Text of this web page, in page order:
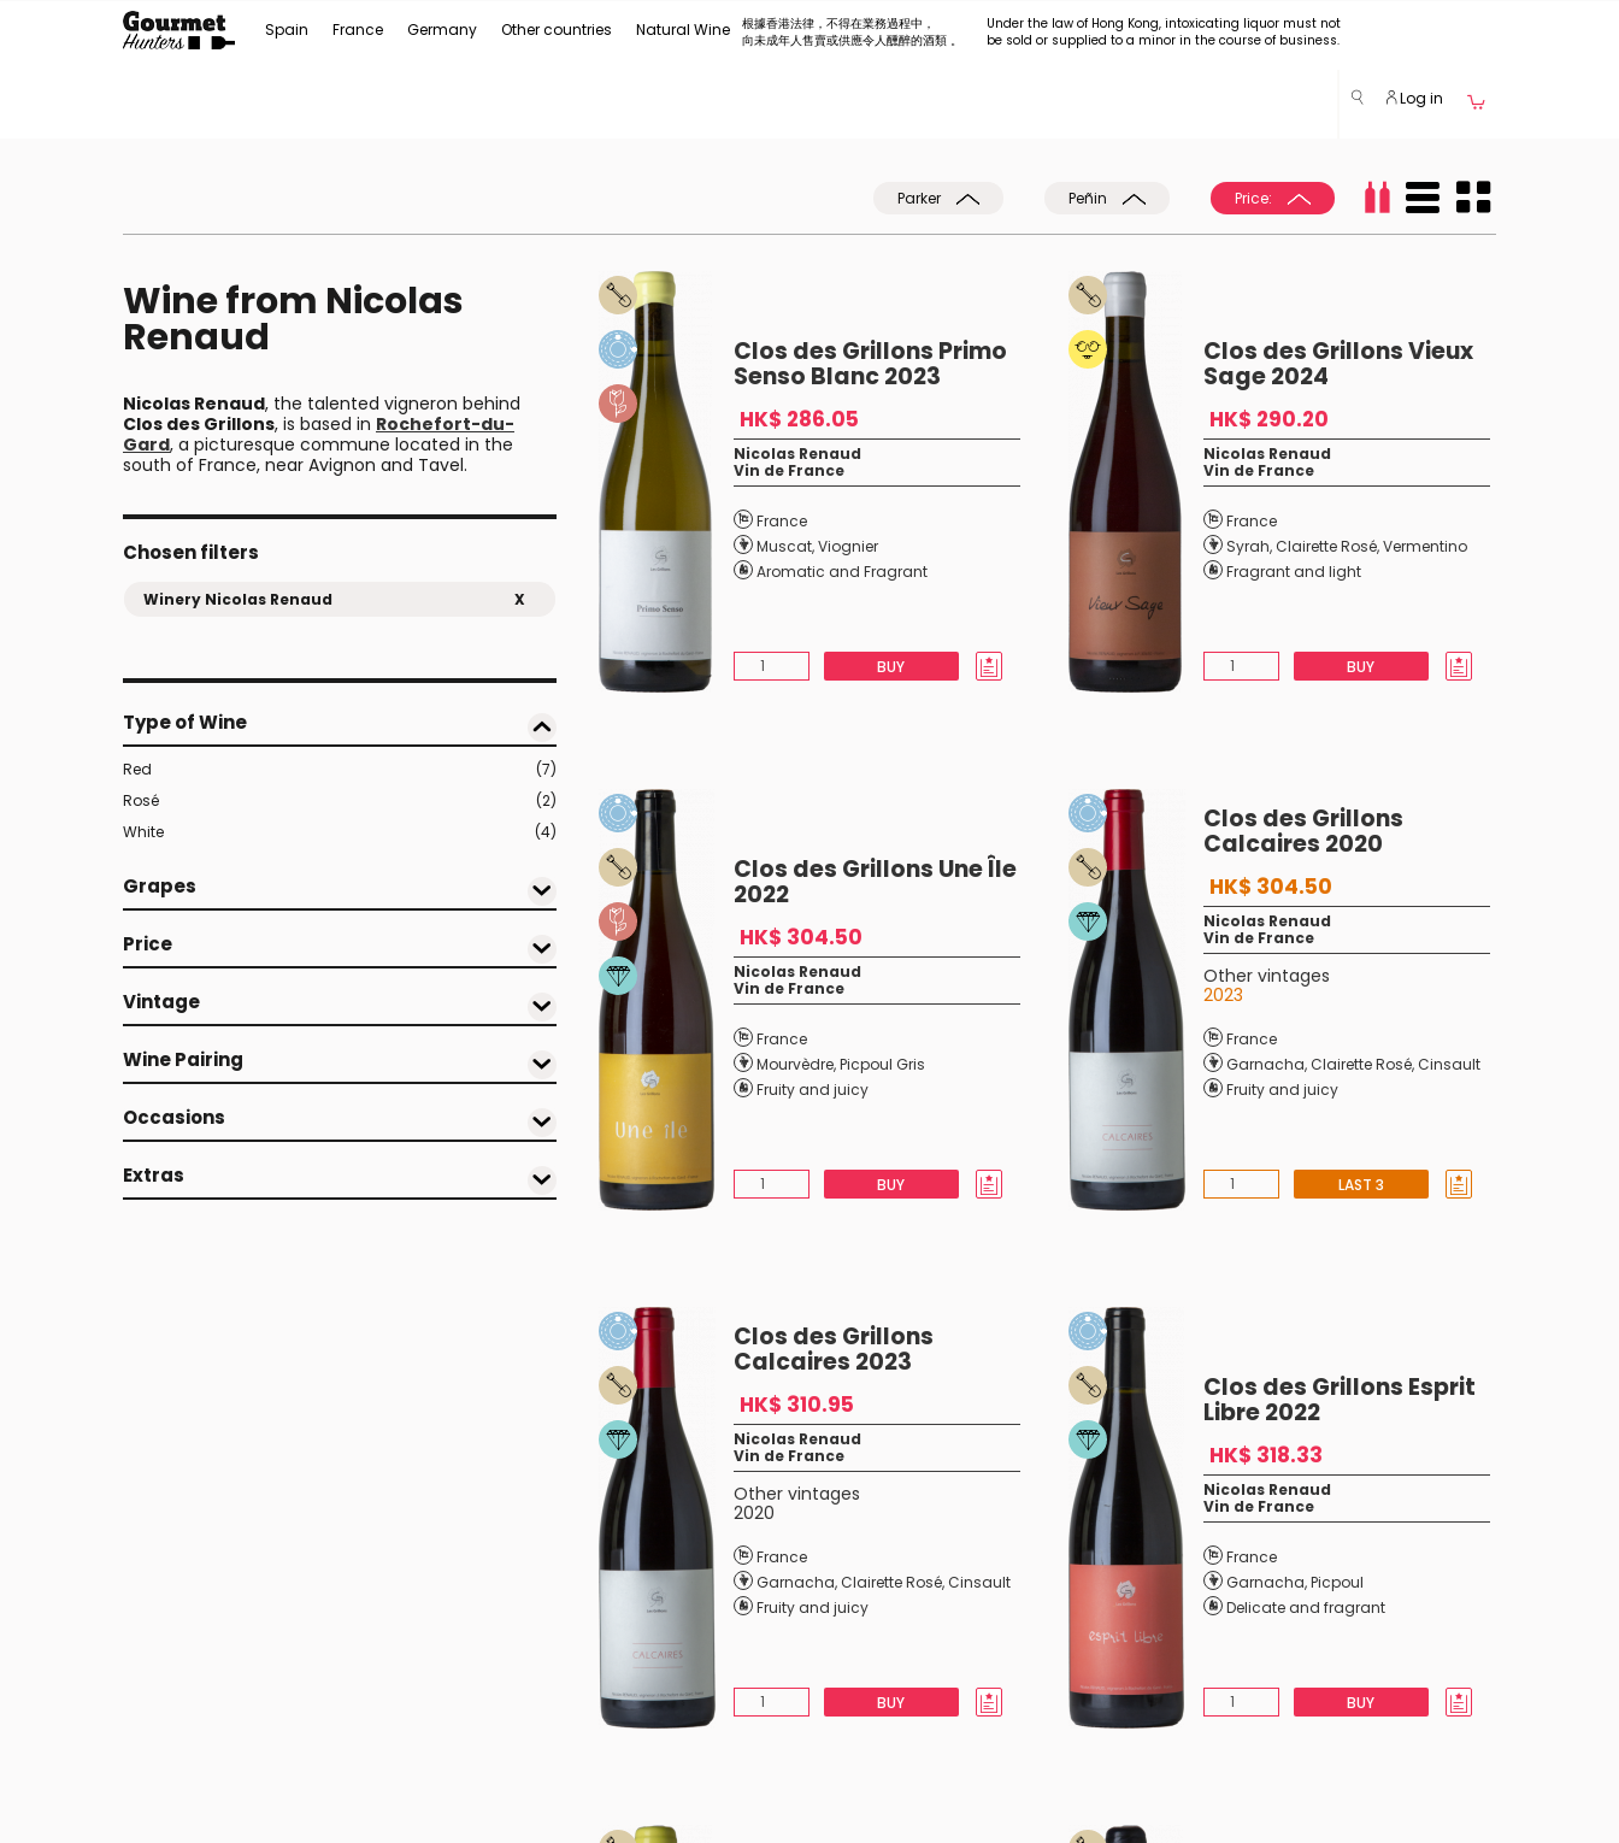
Spain France Germany Other countries Natural Wine
根據香港法律，不得在業務過程中，
向未成年人售賣或供應令人醺醉的酒類 。
Under the law of Hong Kong, intoxicating liquor must not
be sold or supplied to a minor in the course of business.
Log in
Parker Peñin Price:
Wine from Nicolas
Renaud
Nicolas Renaud, the talented vigneron behind
Clos des Grillons, is based in Rochefort-du-
Gard, a picturesque commune located in the
south of France, near Avignon and Tavel.
Chosen filters
Winery Nicolas Renaud X
Type of Wine
Red
(7)
Rosé
(2)
White
(4)
Grapes
Price
Vintage
Wine Pairing
Occasions
Extras
Clos des Grillons Primo
Senso Blanc 2023
HK$ 286.05
Nicolas Renaud
Vin de France
France
Muscat,Viognier
Aromatic and Fragrant
BUY
Clos des Grillons Vieux
Sage 2024
HK$ 290.20
Nicolas Renaud
Vin de France
France
Syrah,Clairette Rosé,Vermentino
Fragrant and light
BUY
Clos des Grillons Une Île
2022
HK$ 304.50
Nicolas Renaud
Vin de France
France
Mourvèdre,Picpoul Gris
Fruity and juicy
BUY
Clos des Grillons
Calcaires 2020
HK$ 304.50
Nicolas Renaud
Vin de France
Other vintages
2023
France
Garnacha,Clairette Rosé,Cinsault
Fruity and juicy
LAST 3
Clos des Grillons
Calcaires 2023
HK$ 310.95
Nicolas Renaud
Vin de France
Other vintages
2020
France
Garnacha,Clairette Rosé,Cinsault
Fruity and juicy
BUY
Clos des Grillons Esprit
Libre 2022
HK$ 318.33
Nicolas Renaud
Vin de France
France
Garnacha,Picpoul
Delicate and fragrant
BUY